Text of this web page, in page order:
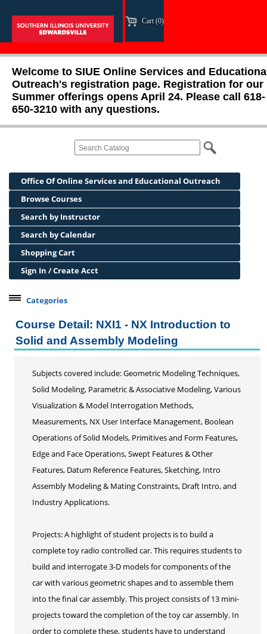
Cart (0)
Welcome to SIUE Online Services and
Outreach's registration page. Registration for our
Summer offerings opens April 24. Please call 618-
650-3210 with any questions.
Office Of Online Services and Educational Outreach
Browse Courses
Search by Instructor
Search by Calendar
Shopping Cart
Sign In / Create Acct
Categories
Professional Courses
Professional Development
Learning Through Lunch
21st Century Workplace Skills
Certificates/Certifications
Data Analytics
Grant Writing
Online Certificate Opportunities
Alternative Digital Credentials
Personal Development
Educard
Test Preparation
Lifelong Learning Institute
Junior Cougars
Course Detail: NXI1 - NX Introduction to
Solid and Assembly Modeling
Subjects covered include: Geometric Modeling Techniques,
Solid Modeling, Parametric & Associative Modeling, Various
Visualization & Model Interrogation Methods,
Measurements, NX User Interface Management, Boolean
Operations of Solid Models, Primitives and Form Features,
Edge and Face Operations, Swept Features & Other
Features, Datum Reference Features, Sketching, Intro
Assembly Modeling & Mating Constraints, Draft Intro, and
Industry Applications.
Projects: A highlight of student projects is to build a
complete toy radio controlled car. This requires students to
build and interrogate 3-D models for components of the
car with various geometric shapes and to assemble them
into the final car assembly. This project consists of 13 mini-
projects toward the completion of the toy car assembly. In
order to complete these, students have to understand